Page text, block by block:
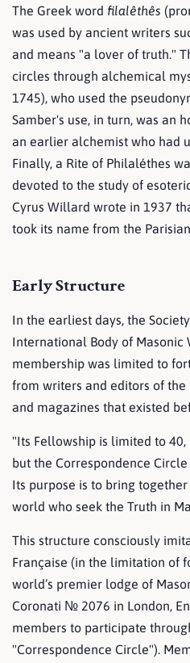
The Greek word filalêthês
was used by ancient writers
and means "a lover of truth."
circles through alchemical
1745), who used the
Samber's use, in turn, was an
an earlier alchemist who had
Finally, a Rite of Philaléthes
devoted to the study of
Cyrus Willard wrote in 1937
took its name from the
Early Structure
In the earliest days, the
International Body of Masonic
membership was limited to
from writers and editors of the
and magazines that existed
"Its Fellowship is limited to
but the Correspondence
Its purpose is to bring
world who seek the Truth in
This structure consciously
Française (in the limitation of
world’s premier lodge of
Coronati № 2076 in London,
members to participate
"Correspondence Circle").